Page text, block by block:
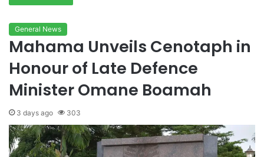
General News
Mahama Unveils Cenotaph in
Honour of Late Defence
Minister Omane Boamah
3 days ago 303